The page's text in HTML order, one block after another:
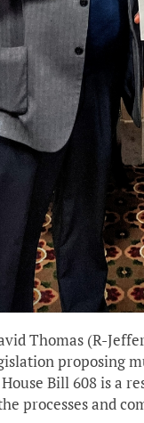
Thomas (R-
proposing
Bill 608 is a
processes and